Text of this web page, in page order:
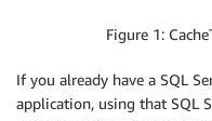
Figure 1:
If you already have a SQL
application, using that SQL